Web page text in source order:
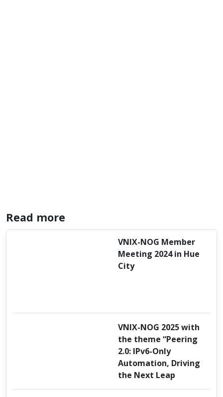
Read more
VNIX-NOG Member
Meeting 2024 in Hue
City
VNIX-NOG 2025 with
the theme “Peering
2.0: IPv6-Only
Automation, Driving
the Next Leap